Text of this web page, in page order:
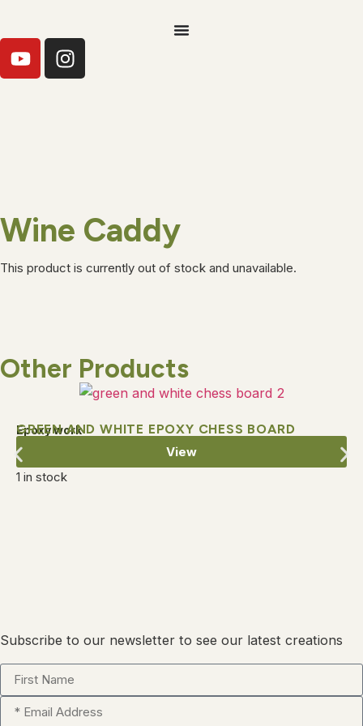
Wine Caddy
This product is currently out of stock and unavailable.
Other Products
Epoxy work
GREEN AND WHITE EPOXY CHESS BOARD
View
1 in stock
Subscribe to our newsletter to see our latest creations